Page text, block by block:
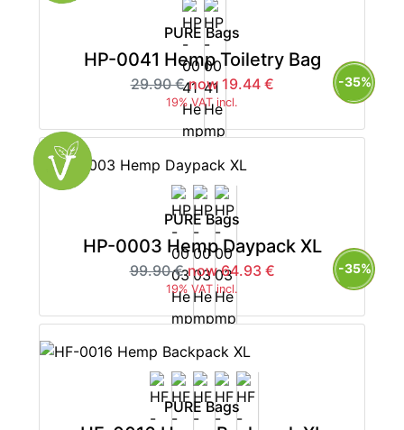
PURE Bags
HP-0041 Hemp Toiletry Bag
29.90 € now 19.44 €
19% VAT incl.
-35%
PURE Bags
HP-0003 Hemp Daypack XL
99.90 € now 64.93 €
19% VAT incl.
-35%
PURE Bags